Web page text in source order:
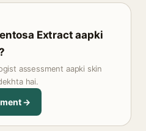
Extract aapki
assessment aapki skin
hai.
→